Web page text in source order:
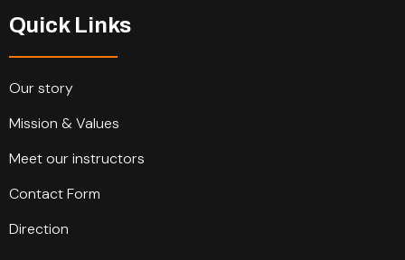
Quick Links
Our story
Mission & Values
Meet our instructors
Contact Form
Direction